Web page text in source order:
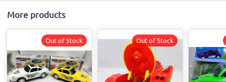
More products
Out of Stock Out of Stock